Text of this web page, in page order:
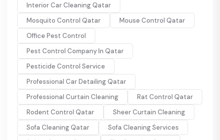
Interior Car Cleaning Qatar
Mosquito Control Qatar
Mouse Control Qatar
Office Pest Control
Pest Control Company In Qatar
Pesticide Control Service
Professional Car Detailing Qatar
Professional Curtain Cleaning
Rat Control Qatar
Rodent Control Qatar
Sheer Curtain Cleaning
Sofa Cleaning Qatar
Sofa Cleaning Services